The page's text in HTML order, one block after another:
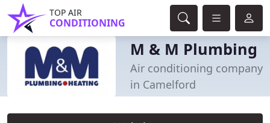
TOP AIR
CONDITIONING
M & M Plumbing
Air conditioning company
in Camelford